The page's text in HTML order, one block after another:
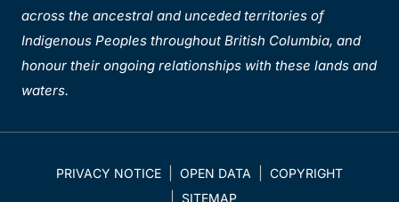
across the ancestral and unceded territories of
Indigenous Peoples throughout British Columbia, and
honour their ongoing relationships with these lands and
waters.
PRIVACY NOTICE OPEN DATA
COPYRIGHT
SITEMAP